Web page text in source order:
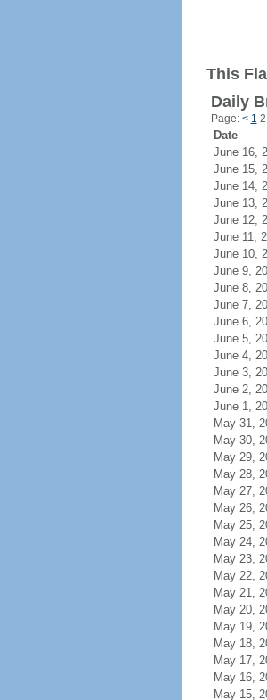
This
Daily
Page: < 1 2
Date
June
June
June
June
June
June
June
June 9,
June 8,
June 7,
June 6,
June 5,
June 4,
June 3,
June 2,
June 1,
May 31,
May 30,
May 29,
May 28,
May 27,
May 26,
May 25,
May 24,
May 23,
May 22,
May 21,
May 20,
May 19,
May 18,
May 17,
May 16,
May 15,